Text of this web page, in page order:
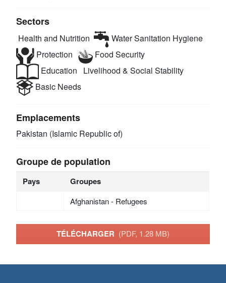
Sectors
Health and Nutrition
Water Sanitation Hygiene
Protection
Food Security
Education
Livelihood & Social Stability
Basic Needs
Emplacements
Pakistan (Islamic Republic of)
Groupe de population
Pays Groupes
Afghanistan - Refugees
TÉLÉCHARGER (PDF, 1.28 MB)